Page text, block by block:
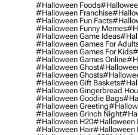
#halloween Foods
#halloween Franchise
#halloween Fun Facts
#halloween Funny Memes
#halloween Game Ideas
#halloween Games For
#halloween Games For Kids
#halloween Games Online
#halloween Ghost
#halloween Ghosts
#halloween Gift Baskets
#halloween Gingerbread
#halloween Goodie Bags
#halloween Greeting
#halloween Grinch Night
#halloween H20#halloween
#halloween Hair#halloween